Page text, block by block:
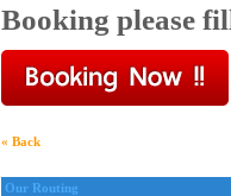
Booking please
« Back
Our Routing